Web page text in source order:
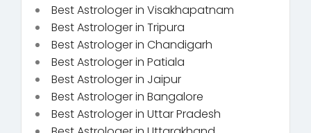
Best Astrologer in Visakhapatnam
Best Astrologer in Tripura
Best Astrologer in Chandigarh
Best Astrologer in Patiala
Best Astrologer in Jaipur
Best Astrologer in Bangalore
Best Astrologer in Uttar Pradesh